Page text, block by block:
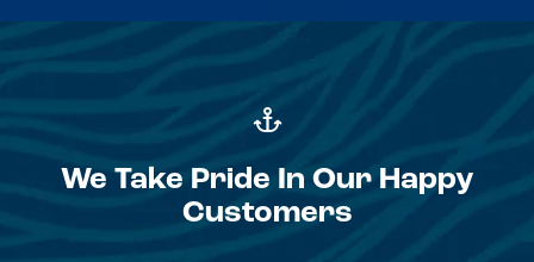
We Take Pride In Our Happy
Customers